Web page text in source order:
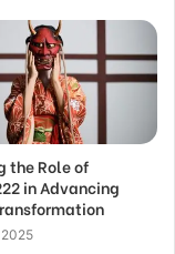
the Role of
in Advancing
2025